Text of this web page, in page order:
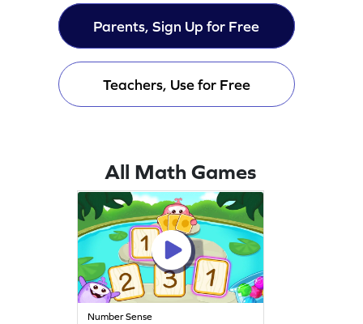
Parents, Sign Up for Free
Teachers, Use for Free
All Math Games
Number Sense